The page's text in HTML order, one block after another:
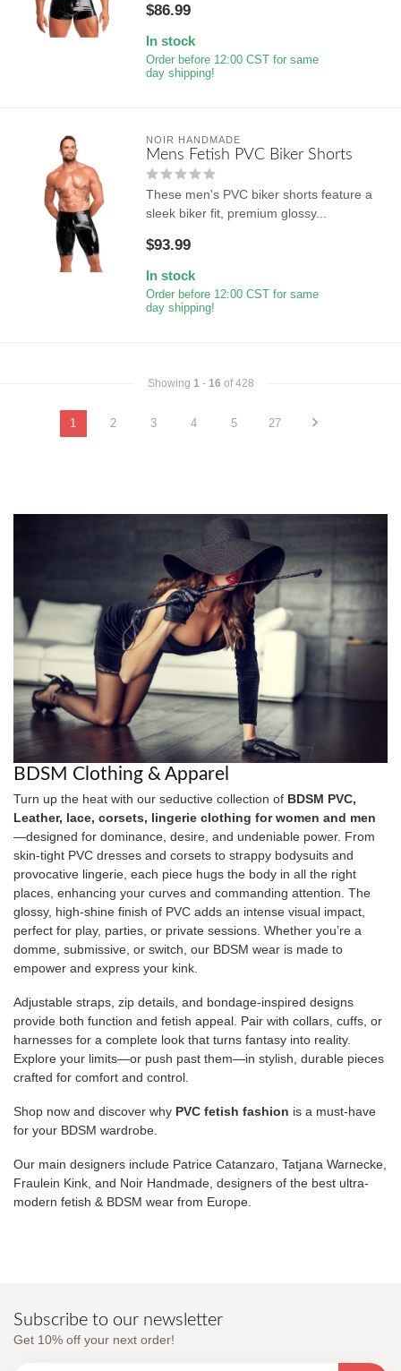
$86.99
In stock
Order before 12:00 CST for same
day shipping!
NOIR HANDMADE
Mens Fetish PVC Biker Shorts
These men's PVC biker shorts feature a
sleek biker fit, premium glossy...
$93.99
In stock
Order before 12:00 CST for same
day shipping!
Showing 1 - 16 of 428
1 2 3 4 5 27
BDSM Clothing & Apparel
Turn up the heat with our seductive collection of BDSM PVC,
Leather, lace, corsets, lingerie clothing for women and men
—designed for dominance, desire, and undeniable power. From
skin-tight PVC dresses and corsets to strappy bodysuits and
provocative lingerie, each piece hugs the body in all the right
places, enhancing your curves and commanding attention. The
glossy, high-shine finish of PVC adds an intense visual impact,
perfect for play, parties, or private sessions. Whether you’re a
domme, submissive, or switch, our BDSM wear is made to
empower and express your kink.
Adjustable straps, zip details, and bondage-inspired designs
provide both function and fetish appeal. Pair with collars, cuffs, or
harnesses for a complete look that turns fantasy into reality.
Explore your limits—or push past them—in stylish, durable pieces
crafted for comfort and control.
Shop now and discover why PVC fetish fashion is a must-have
for your BDSM wardrobe.
Our main designers include Patrice Catanzaro, Tatjana Warnecke,
Fraulein Kink, and Noir Handmade, designers of the best ultra-
modern fetish & BDSM wear from Europe.
Subscribe to our newsletter
Get 10% off your next order!